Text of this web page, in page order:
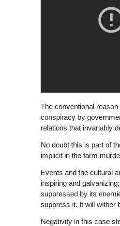
The conventional
conspiracy by
relations that invariably
No doubt this is part of
implicit in the farm
Events and the cultural
inspiring and
suppressed by its
suppress it. It will wither
Negativity in this case